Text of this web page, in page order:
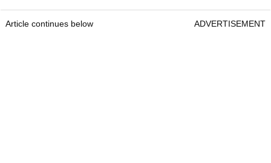
Article continues below ADVERTISEMENT